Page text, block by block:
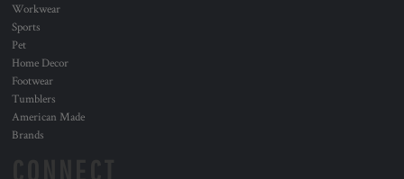
Workwear
Sports
Pet
Home Decor
Footwear
Tumblers
American Made
Brands